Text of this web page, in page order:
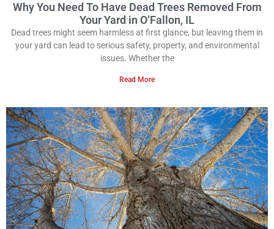
Why You Need To Have Dead Trees Removed From
Your Yard in O’Fallon, IL
Dead trees might seem harmless at first glance, but leaving them in
your yard can lead to serious safety, property, and environmental
issues. Whether the
Read More